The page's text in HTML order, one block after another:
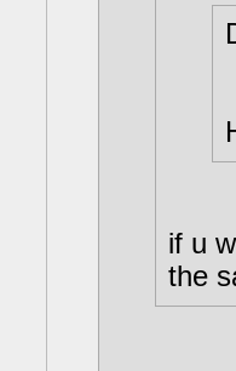
if u
the